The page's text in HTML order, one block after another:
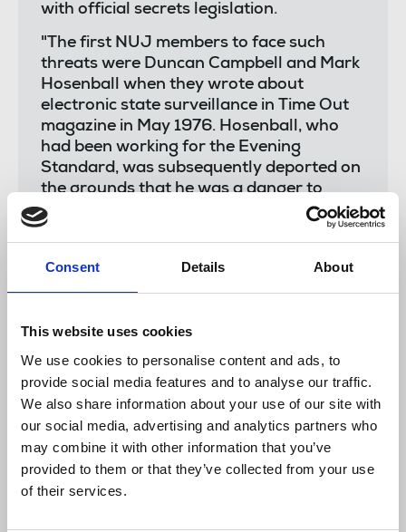
Consent Details About
This website uses cookies
We use cookies to personalise content and ads, to
provide social media features and to analyse our traffic.
We also share information about your use of our site with
our social media, advertising and analytics partners who
may combine it with other information that you’ve
provided to them or that they’ve collected from your use
of their services.
with official secrets legislation.
"The first NUJ members to face such
threats were Duncan Campbell and Mark
Hosenball when they wrote about
electronic state surveillance in Time Out
magazine in May 1976. Hosenball, who
had been working for the Evening
Standard, was subsequently deported on
the grounds that he was a danger to
national security.
"The most recent example of official
secrets legislation being used in an
and Barry McCaffrey who were forced to
battle arising from their investigative and
award-winning film No Stone Unturned.
Trevor and Barry were arrested in
Belfast in August 2018 and their homes
and offices were raided. In May 2019,
Belfast appeal court judges quashed the
warrants for their arrests.
"The NUJ has been keeping a watching